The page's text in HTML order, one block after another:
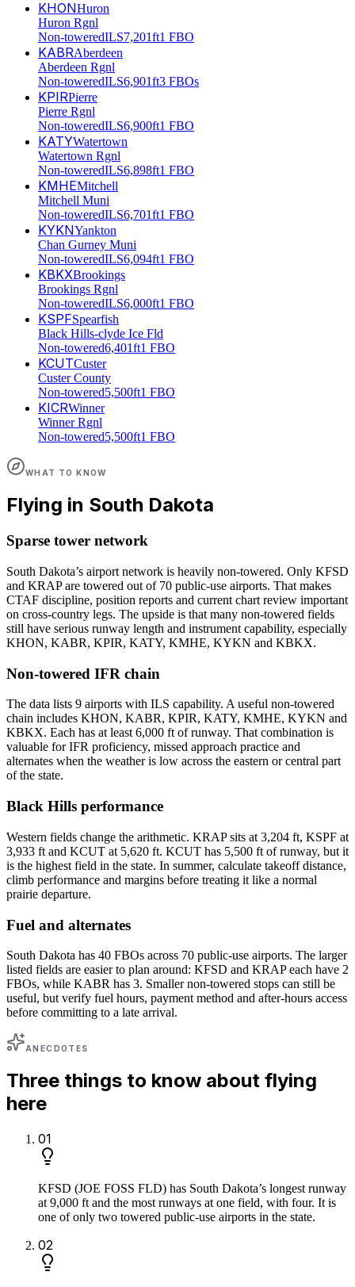
KHONHuron
Huron Rgnl
Non-toweredILS7,201ft1 FBO
KABRAberdeen
Aberdeen Rgnl
Non-toweredILS6,901ft3 FBOs
KPIRPierre
Pierre Rgnl
Non-toweredILS6,900ft1 FBO
KATYWatertown
Watertown Rgnl
Non-toweredILS6,898ft1 FBO
KMHEMitchell
Mitchell Muni
Non-toweredILS6,701ft1 FBO
KYKNYankton
Chan Gurney Muni
Non-toweredILS6,094ft1 FBO
KBKXBrookings
Brookings Rgnl
Non-toweredILS6,000ft1 FBO
KSPFSpearfish
Black Hills-clyde Ice Fld
Non-towered6,401ft1 FBO
KCUTCuster
Custer County
Non-towered5,500ft1 FBO
KICRWinner
Winner Rgnl
Non-towered5,500ft1 FBO
WHAT TO KNOW
Flying in South Dakota
Sparse tower network
South Dakota’s airport network is heavily non-towered. Only KFSD
and KRAP are towered out of 70 public-use airports. That makes
CTAF discipline, position reports and current chart review important
on cross-country legs. The upside is that many non-towered fields
still have serious runway length and instrument capability, especially
KHON, KABR, KPIR, KATY, KMHE, KYKN and KBKX.
Non-towered IFR chain
The data lists 9 airports with ILS capability. A useful non-towered
chain includes KHON, KABR, KPIR, KATY, KMHE, KYKN and
KBKX. Each has at least 6,000 ft of runway. That combination is
valuable for IFR proficiency, missed approach practice and
alternates when the weather is low across the eastern or central part
of the state.
Black Hills performance
Western fields change the arithmetic. KRAP sits at 3,204 ft, KSPF at
3,933 ft and KCUT at 5,620 ft. KCUT has 5,500 ft of runway, but it
is the highest field in the state. In summer, calculate takeoff distance,
climb performance and margins before treating it like a normal
prairie departure.
Fuel and alternates
South Dakota has 40 FBOs across 70 public-use airports. The larger
listed fields are easier to plan around: KFSD and KRAP each have 2
FBOs, while KABR has 3. Smaller non-towered stops can still be
useful, but verify fuel hours, payment method and after-hours access
before committing to a late arrival.
ANECDOTES
Three things to know about flying
here
01
KFSD (JOE FOSS FLD) has South Dakota’s longest runway
at 9,000 ft and the most runways at one field, with four. It is
one of only two towered public-use airports in the state.
02